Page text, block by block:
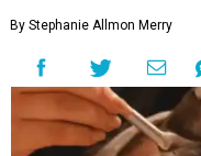
By Stephanie Allmon Merry